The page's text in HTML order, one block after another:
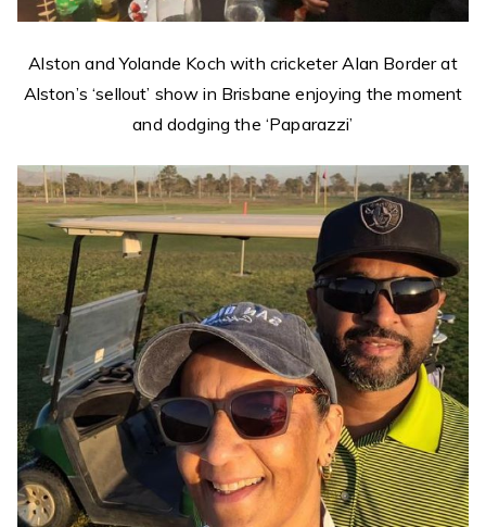
Alston and Yolande Koch with cricketer Alan Border at
Alston’s ‘sellout’ show in Brisbane enjoying the moment
and dodging the ‘Paparazzi’